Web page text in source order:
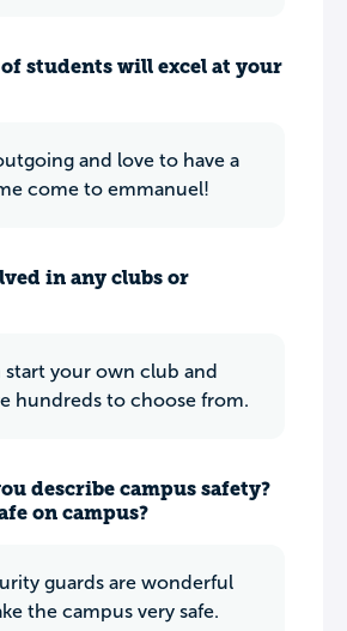
students will excel at your
and love to have a
come to emmanuel!
in any clubs or
start your own club and
hundreds to choose from.
describe campus safety?
on campus?
guards are wonderful
the campus very safe.